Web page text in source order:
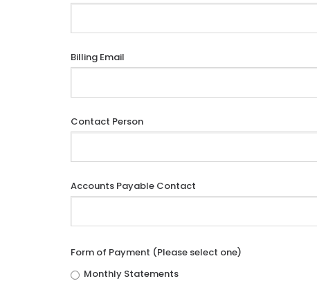
Billing Email
Contact Person
Accounts Payable Contact
Form of Payment (Please select one)
Monthly Statements